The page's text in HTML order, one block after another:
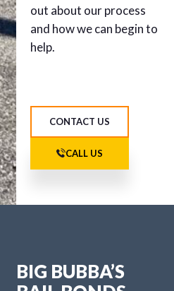
out about our process
and how we can begin to
help.
CONTACT US
CALL US
BIG BUBBA’S